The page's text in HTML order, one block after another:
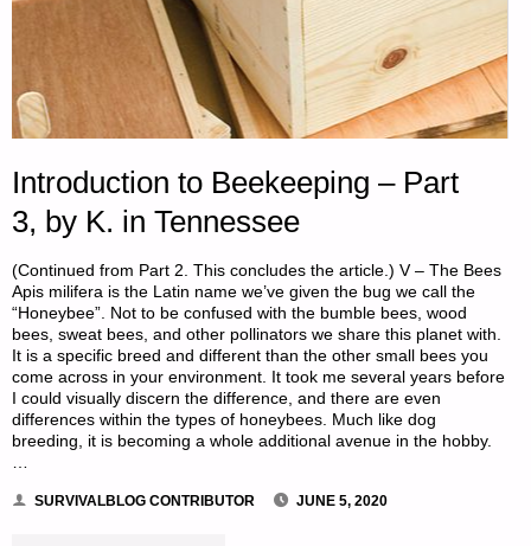
Introduction to Beekeeping – Part
3, by K. in Tennessee
(Continued from Part 2. This concludes the article.) V – The Bees
Apis milifera is the Latin name we’ve given the bug we call the
“Honeybee”. Not to be confused with the bumble bees, wood
bees, sweat bees, and other pollinators we share this planet with.
It is a specific breed and different than the other small bees you
come across in your environment. It took me several years before
I could visually discern the difference, and there are even
differences within the types of honeybees. Much like dog
breeding, it is becoming a whole additional avenue in the hobby.
…
SURVIVALBLOG CONTRIBUTOR JUNE 5, 2020